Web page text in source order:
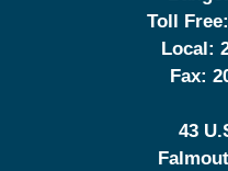
Toll Free:
Local:
Fax:
43